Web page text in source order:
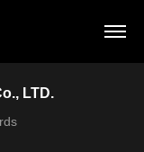
LTD.